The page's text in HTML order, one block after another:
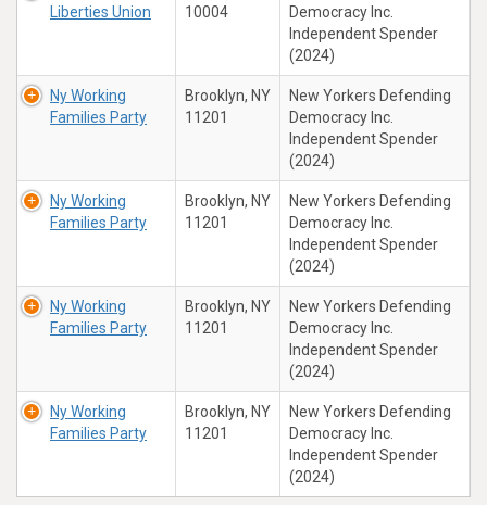
Liberties Union
10004
Democracy Inc.
Independent Spender
(2024)
Ny Working
Families Party
Brooklyn, NY
11201
New Yorkers Defending
Democracy Inc.
Independent Spender
(2024)
Ny Working
Families Party
Brooklyn, NY
11201
New Yorkers Defending
Democracy Inc.
Independent Spender
(2024)
Ny Working
Families Party
Brooklyn, NY
11201
New Yorkers Defending
Democracy Inc.
Independent Spender
(2024)
Ny Working
Families Party
Brooklyn, NY
11201
New Yorkers Defending
Democracy Inc.
Independent Spender
(2024)